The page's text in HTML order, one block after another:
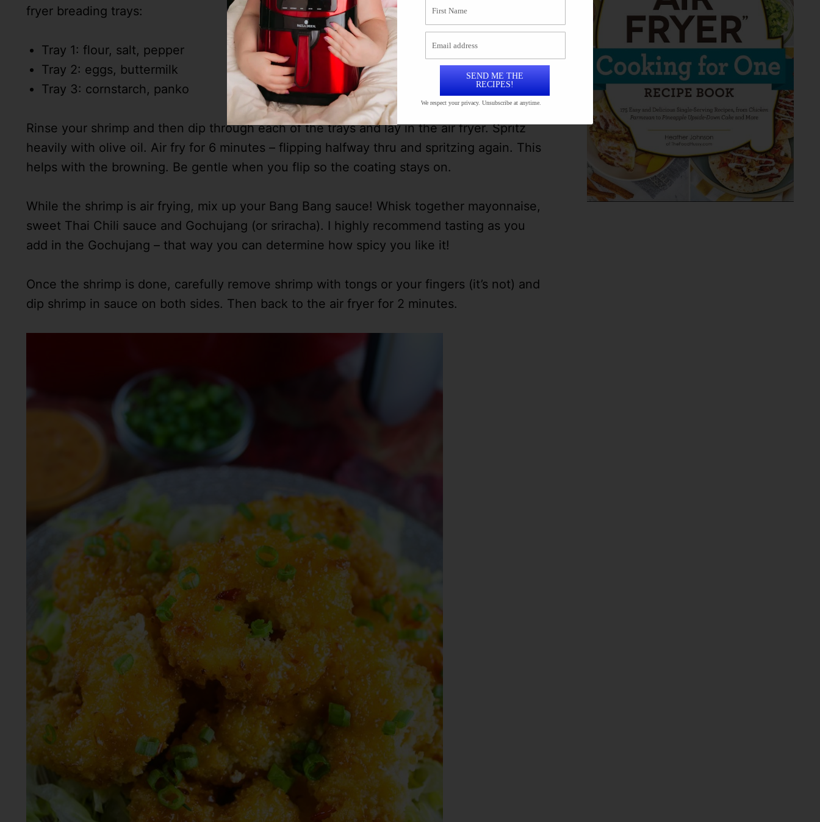
fryer breading trays:
Tray 1: flour, salt, pepper
Tray 2: eggs, buttermilk
Tray 3: cornstarch, panko
Rinse your shrimp and then dip through each of the trays and lay in the air fryer. Spritz
heavily with olive oil. Air fry for 6 minutes – flipping halfway thru and spritzing again. This
helps with the browning. Be gentle when you flip so the coating stays on.
While the shrimp is air frying, mix up your Bang Bang sauce! Whisk together mayonnaise,
sweet Thai Chili sauce and Gochujang (or sriracha). I highly recommend tasting as you
add in the Gochujang – that way you can determine how spicy you like it!
Once the shrimp is done, carefully remove shrimp with tongs or your fingers (it’s not) and
dip shrimp in sauce on both sides. Then back to the air fryer for 2 minutes.
We respect your privacy. Unsubscribe at anytime.
SEND ME THE
RECIPES!